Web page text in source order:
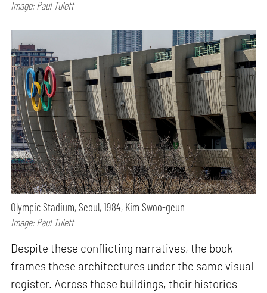
Image: Paul Tulett
Olympic Stadium, Seoul, 1984, Kim Swoo-geun
Image: Paul Tulett
Despite these conflicting narratives, the book
frames these architectures under the same visual
register. Across these buildings, their histories